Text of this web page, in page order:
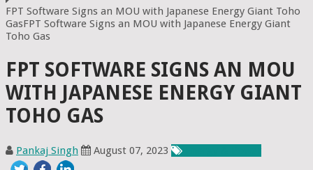
FPT Software Signs an MOU with Japanese Energy Giant Toho
GasFPT Software Signs an MOU with Japanese Energy Giant
Toho Gas
FPT SOFTWARE SIGNS AN MOU
WITH JAPANESE ENERGY GIANT
TOHO GAS
Pankaj Singh August 07, 2023